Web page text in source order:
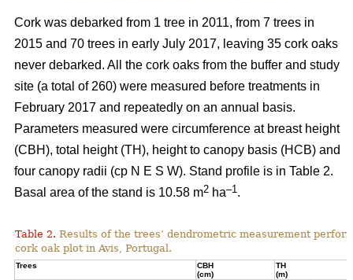
Cork was debarked from 1 tree in 2011, from 7 trees in
2015 and 70 trees in early July 2017, leaving 35 cork oaks
never debarked. All the cork oaks from the buffer and study
site (a total of 260) were measured before treatments in
February 2017 and repeatedly on an annual basis.
Parameters measured were circumference at breast height
(CBH), total height (TH), height to canopy basis (HCB) and
four canopy radii (cp N E S W). Stand profile is in Table 2.
Basal area of the stand is 10.58 m2 ha–1.
Table 2. Results of the trees’ dendrometric measurement
cork oak plot in Avis, Portugal.
Trees
CBH
(cm)
TH
(m)